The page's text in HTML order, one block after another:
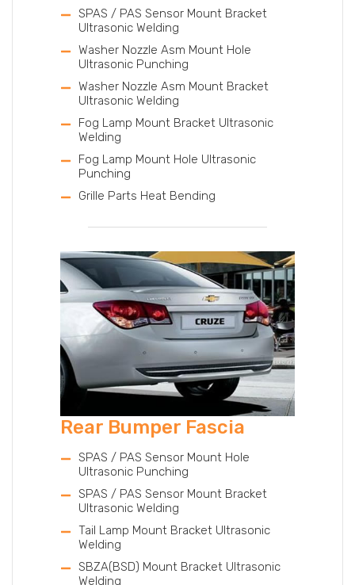
SPAS / PAS Sensor Mount Bracket
Ultrasonic Welding
Washer Nozzle Asm Mount Hole
Ultrasonic Punching
Washer Nozzle Asm Mount Bracket
Ultrasonic Welding
Fog Lamp Mount Bracket Ultrasonic
Welding
Fog Lamp Mount Hole Ultrasonic
Punching
Grille Parts Heat Bending
Rear Bumper Fascia
SPAS / PAS Sensor Mount Hole
Ultrasonic Punching
SPAS / PAS Sensor Mount Bracket
Ultrasonic Welding
Tail Lamp Mount Bracket Ultrasonic
Welding
SBZA(BSD) Mount Bracket Ultrasonic
Welding